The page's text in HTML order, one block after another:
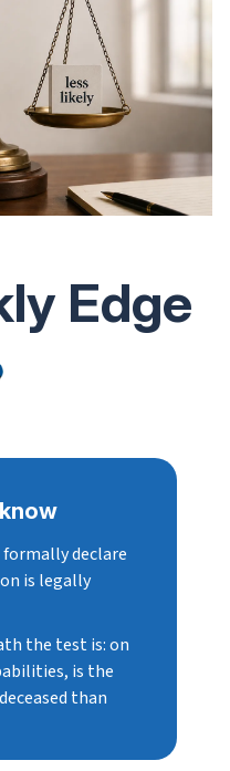
Edge
declare
is legally
the test is:on
is the
than